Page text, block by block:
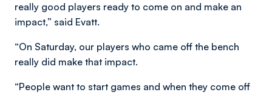
really good players ready to come on and make an
impact,” said Evatt.
“On Saturday, our players who came off the bench
really did make that impact.
“People want to start games and when they come off